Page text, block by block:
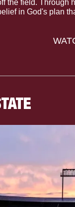
the field. Through
in God's plan